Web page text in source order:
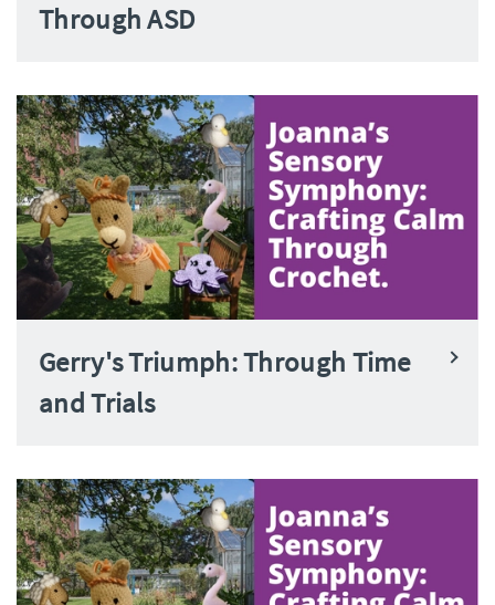
Through ASD
Gerry's Triumph: Through Time
and Trials